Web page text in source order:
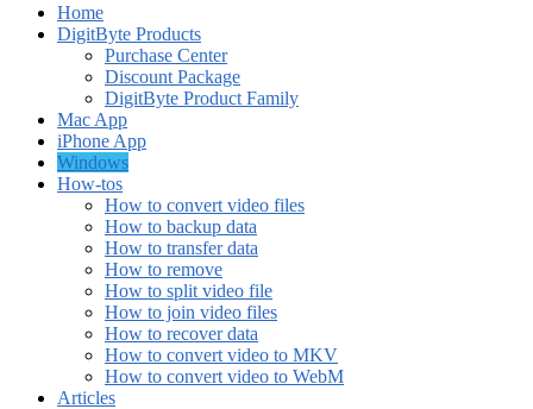
Home
DigitByte Products
Purchase Center
Discount Package
DigitByte Product Family
Mac App
iPhone App
Windows
How-tos
How to convert video files
How to backup data
How to transfer data
How to remove
How to split video file
How to join video files
How to recover data
How to convert video to MKV
How to convert video to WebM
Articles